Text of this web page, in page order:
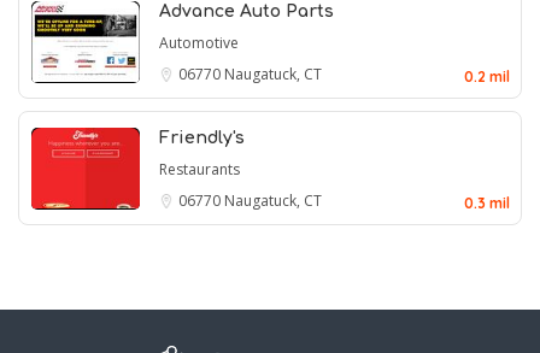
Advance Auto Parts
Automotive
06770 Naugatuck, CT 0.2 mil
Friendly's
Restaurants
06770 Naugatuck, CT 0.3 mil